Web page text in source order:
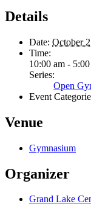
Details
Date: October
Time:
10:00 am -
Series:
Open
Event
Venue
Gymnasium
Organizer
Grand Lake